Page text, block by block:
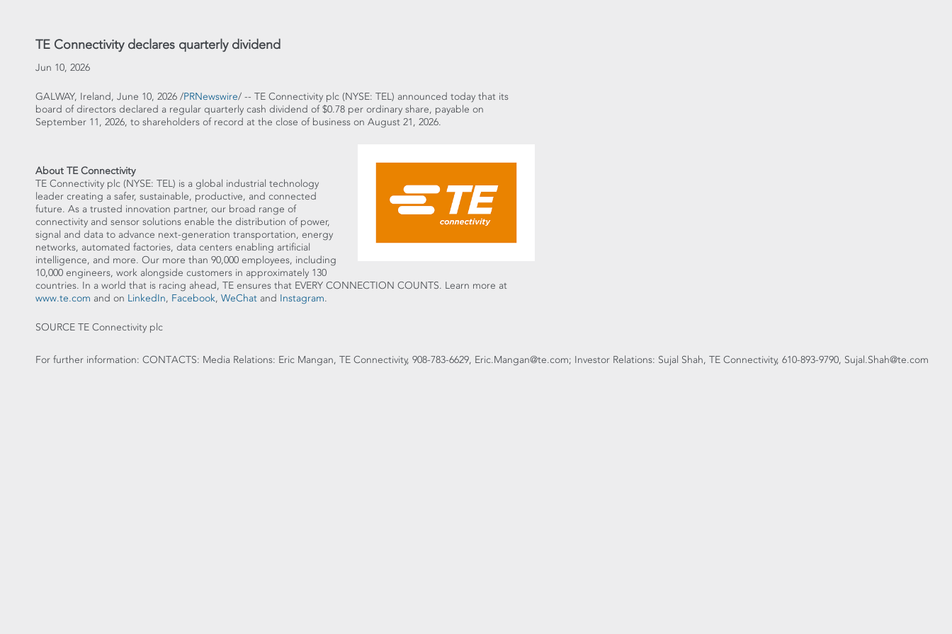
TE Connectivity declares quarterly dividend
Jun 10, 2026
GALWAY, Ireland, June 10, 2026 /PRNewswire/ -- TE Connectivity plc (NYSE: TEL) announced today that its
board of directors declared a regular quarterly cash dividend of $0.78 per ordinary share, payable on
September 11, 2026, to shareholders of record at the close of business on August 21, 2026.
About TE Connectivity
TE Connectivity plc (NYSE: TEL) is a global industrial technology
leader creating a safer, sustainable, productive, and connected
future. As a trusted innovation partner, our broad range of
connectivity and sensor solutions enable the distribution of power,
signal and data to advance next-generation transportation, energy
networks, automated factories, data centers enabling artificial
intelligence, and more. Our more than 90,000 employees, including
10,000 engineers, work alongside customers in approximately 130
countries. In a world that is racing ahead, TE ensures that EVERY CONNECTION COUNTS. Learn more at
www.te.com and on LinkedIn, Facebook, WeChat and Instagram.
SOURCE TE Connectivity plc
For further information: CONTACTS: Media Relations: Eric Mangan, TE Connectivity, 908-783-6629, Eric.Mangan@te.com; Investor Relations: Sujal Shah, TE Connectivity, 610-893-9790, Sujal.Shah@te.com